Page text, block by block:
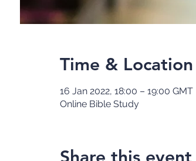
Time & Location
16 Jan 2022, 18:00 – 19:00 GMT
Online Bible Study